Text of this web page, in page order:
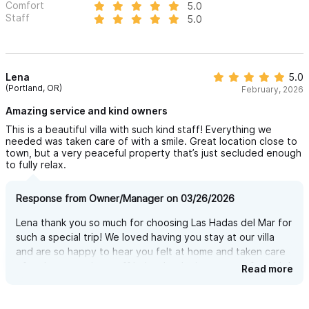
glimpses of town life. But once you’re at the villa, the view is
simply breathtaking.
FLEXIBLE LAYOUT - RENT ONLY WHAT YOU NEED
Las Hadas del Mar offers 3, 4, or 5-bedroom configurations to
perfectly match your group size. Whether you’re a family of six
or a group of fourteen, you’ll enjoy the same comfort, privacy,
EQUIPPED
The main house features 3 bedrooms, 4 full bathrooms, and a
large, open-concept living room, dining area, and kitchen —
Comfort
5.0
Staff
5.0
Lena
(Portland, OR)
5.0
February, 2026
Amazing service and kind owners
This is a beautiful villa with such kind staff! Everything we
needed was taken care of with a smile. Great location close to
town, but a very peaceful property that’s just secluded enough
to fully relax.
Response from Owner/Manager on 03/26/2026
Lena thank you so much for choosing Las Hadas del Mar for
such a special trip! We loved having you stay at our villa
and are so happy to hear you felt at home and taken care
of and our amazing staff helped make it more comfortable!
Read more